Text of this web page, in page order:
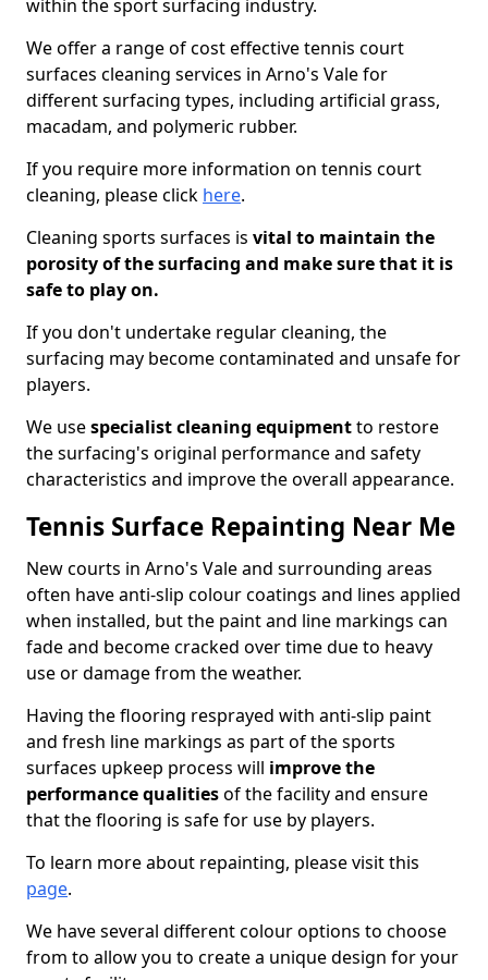
within the sport surfacing industry.
We offer a range of cost effective tennis court
surfaces cleaning services in Arno's Vale for
different surfacing types, including artificial grass,
macadam, and polymeric rubber.
If you require more information on tennis court
cleaning, please click here.
Cleaning sports surfaces is vital to maintain the
porosity of the surfacing and make sure that it is
safe to play on.
If you don't undertake regular cleaning, the
surfacing may become contaminated and unsafe for
players.
We usespecialist cleaning equipmentto restore
the surfacing's original performance and safety
characteristics and improve the overall appearance.
Tennis Surface Repainting Near Me
New courts in Arno's Vale and surrounding areas
often have anti-slip colour coatings and lines applied
when installed, but the paint and line markings can
fade and become cracked over time due to heavy
use or damage from the weather.
Having the flooring resprayed with anti-slip paint
and fresh line markings as part of the sports
surfaces upkeep process will improve the
performance qualitiesof the facility and ensure
that the flooring is safe for use by players.
To learn more about repainting, please visit this
page.
We have several different colour options to choose
from to allow you to create a unique design for your